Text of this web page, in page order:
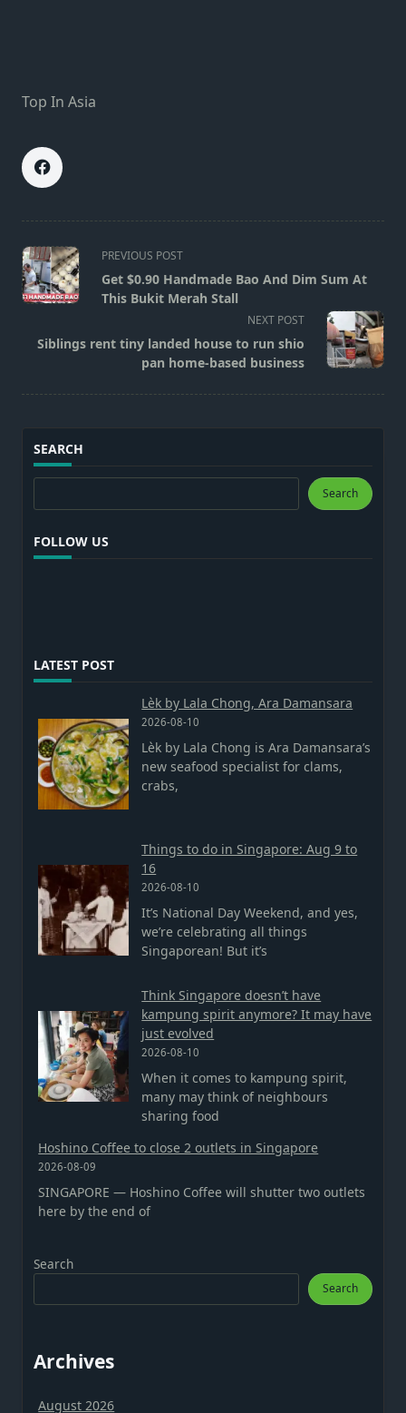
Top In Asia
<span
class="nav-
subtitle
reader-
text">Page</span>
PREVIOUS POST
Get $0.90 Handmade Bao And Dim Sum At
This Bukit Merah Stall
NEXT POST
Siblings rent tiny landed house to run shio
pan home-based business
SEARCH
Search Search
FOLLOW US
LATEST POST
Lèk by Lala Chong, Ara Damansara
2026-08-10
Lèk by Lala Chong is Ara Damansara’s
new seafood specialist for clams,
crabs,
Things to do in Singapore: Aug 9 to
16
2026-08-10
It’s National Day Weekend, and yes,
we’re celebrating all things
Singaporean! But it’s
Think Singapore doesn’t have
kampung spirit anymore? It may have
just evolved
2026-08-10
When it comes to kampung spirit,
many may think of neighbours
sharing food
Hoshino Coffee to close 2 outlets in Singapore
2026-08-09
SINGAPORE — Hoshino Coffee will shutter two outlets
here by the end of
Search
Search
Archives
August 2026